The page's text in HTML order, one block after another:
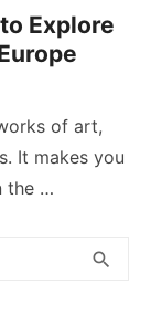
Explore
of art,
It makes you
the …
search